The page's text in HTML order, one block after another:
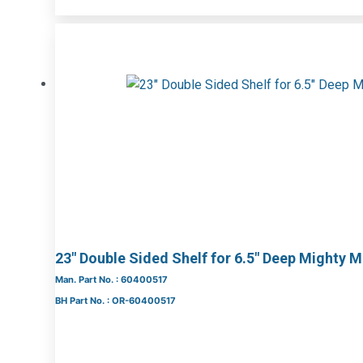
23″ Double Sided Shelf for 6.5″ Deep Mighty
Man. Part No. : 60400517
BH Part No. : OR-60400517